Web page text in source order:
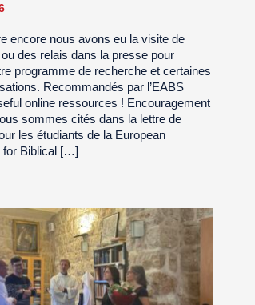
encore nous avons eu la visite de
des relais dans la presse pour
programme de recherche et certaines
Recommandés par l’EABS
online ressources ! Encouragement
sommes cités dans la lettre de
les étudiants de la European
for Biblical […]